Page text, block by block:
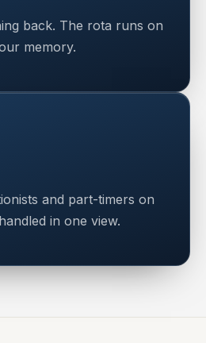
back. The rota runs on
memory.
and part-timers on
in one view.